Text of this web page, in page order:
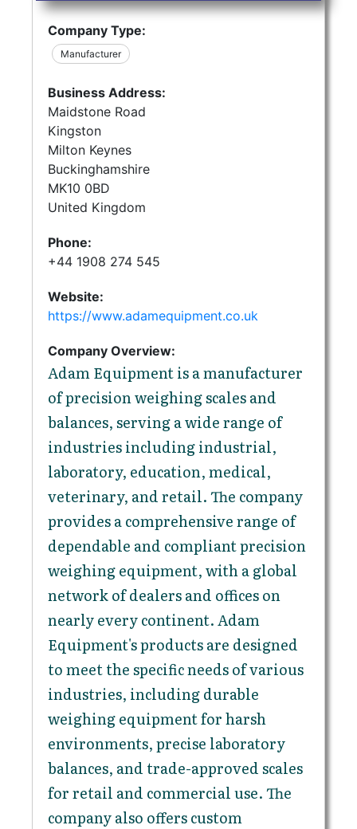
Company Type:
Manufacturer
Business Address:
Maidstone Road
Kingston
Milton Keynes
Buckinghamshire
MK10 0BD
United Kingdom
Phone:
+44 1908 274 545
Website:
https://www.adamequipment.co.uk
Company Overview:
Adam Equipment is a manufacturer
of precision weighing scales and
balances, serving a wide range of
industries including industrial,
laboratory, education, medical,
veterinary, and retail. The company
provides a comprehensive range of
dependable and compliant precision
weighing equipment, with a global
network of dealers and offices on
nearly every continent. Adam
Equipment's products are designed
to meet the specific needs of various
industries, including durable
weighing equipment for harsh
environments, precise laboratory
balances, and trade-approved scales
for retail and commercial use. The
company also offers custom